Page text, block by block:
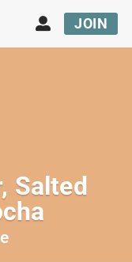
JOIN
Salted